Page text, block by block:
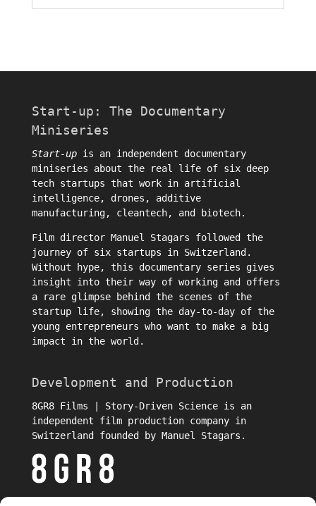
Start-up: The Documentary
Miniseries
Start-upis an independent documentary
miniseries about the real life of six deep
tech startups that work in artificial
intelligence, drones, additive
manufacturing, cleantech, and biotech.
Film director Manuel Stagars followed the
journey of six startups in Switzerland.
Without hype, this documentary series gives
insight into their way of working and offers
a rare glimpse behind the scenes of the
startup life, showing the day-to-day of the
young entrepreneurs who want to make a big
impact in the world.
Development and Production
8GR8 Films | Story-Driven Science is an
independent film production company in
Switzerland founded by Manuel Stagars.